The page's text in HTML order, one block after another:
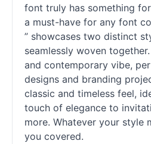
font truly has something
a must-have for any font
” showcases two distinct
seamlessly woven
and contemporary vibe,
designs and branding
classic and timeless feel,
touch of elegance to
more. Whatever your style
you covered.